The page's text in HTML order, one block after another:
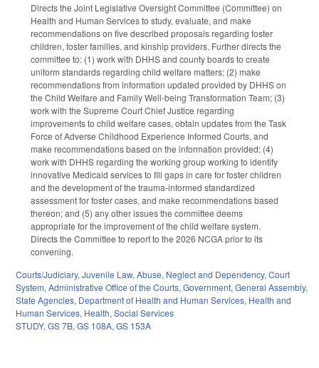
Directs the Joint Legislative Oversight Committee (Committee) on
Health and Human Services to study, evaluate, and make
recommendations on five described proposals regarding foster
children, foster families, and kinship providers. Further directs the
committee to: (1) work with DHHS and county boards to create
uniform standards regarding child welfare matters; (2) make
recommendations from information updated provided by DHHS on
the Child Welfare and Family Well-being Transformation Team; (3)
work with the Supreme Court Chief Justice regarding
improvements to child welfare cases, obtain updates from the Task
Force of Adverse Childhood Experience Informed Courts, and
make recommendations based on the information provided; (4)
work with DHHS regarding the working group working to identify
innovative Medicaid services to fill gaps in care for foster children
and the development of the trauma-informed standardized
assessment for foster cases, and make recommendations based
thereon; and (5) any other issues the committee deems
appropriate for the improvement of the child welfare system.
Directs the Committee to report to the 2026 NCGA prior to its
convening.
Courts/Judiciary, Juvenile Law, Abuse, Neglect and Dependency, Court
System, Administrative Office of the Courts, Government, General Assembly,
State Agencies, Department of Health and Human Services, Health and
Human Services, Health, Social Services
STUDY, GS 7B, GS 108A, GS 153A